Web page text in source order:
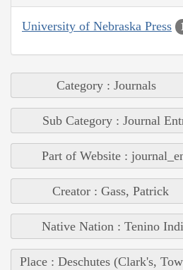
University of Nebraska Press
Category : Journals
Sub Category : Journal
Part of Website :
Creator : Gass, Patrick
Native Nation : Tenino
Place : Deschutes (Clark's,